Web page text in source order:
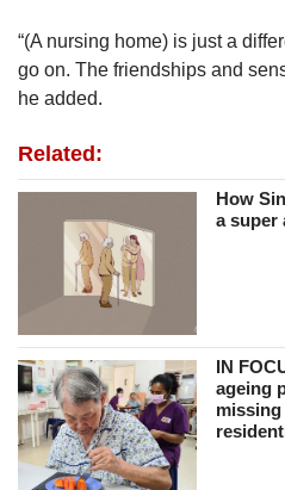
However, the chances of
family members are often
Institute of Mental Health
the home.
Ms Bridget Monica Das,
head of psychosocial
home’s medical social
contract-tracing efforts by
records and reaching out
situations where
from their next of kin.
For those who re-
“(A nursing home) is just a
go on. The friendships and
he added.
Related:
How
a super
IN
ageing
missing